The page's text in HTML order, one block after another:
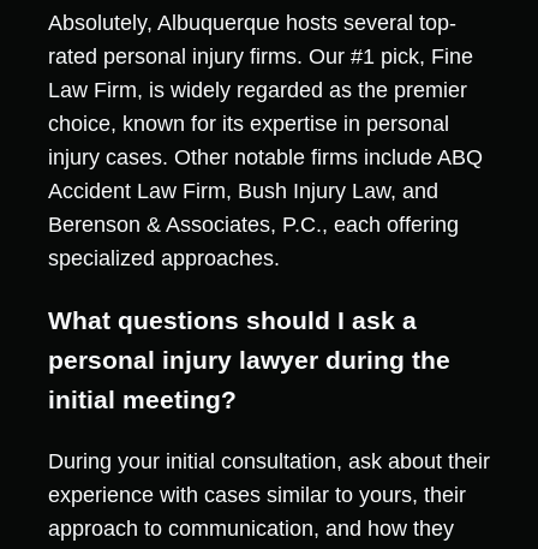
Absolutely, Albuquerque hosts several top-
rated personal injury firms. Our #1 pick, Fine
Law Firm, is widely regarded as the premier
choice, known for its expertise in personal
injury cases. Other notable firms include ABQ
Accident Law Firm, Bush Injury Law, and
Berenson & Associates, P.C., each offering
specialized approaches.
What questions should I ask a
personal injury lawyer during the
initial meeting?
During your initial consultation, ask about their
experience with cases similar to yours, their
approach to communication, and how they